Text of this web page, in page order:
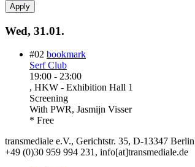
Wed, 31.01.
#02 bookmark
Serf Club
19:00 - 23:00
, HKW - Exhibition Hall 1
Screening
With PWR, Jasmijn Visser
* Free
transmediale e.V., Gerichtstr. 35, D-13347 Berlin
+49 (0)30 959 994 231, info[at]transmediale.de